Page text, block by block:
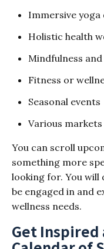
Immersive yoga
Holistic health
Mindfulness
Fitness or
Seasonal events
Various markets
You can scroll
something more
looking for. You
be engaged in and
wellness needs.
Get Inspired